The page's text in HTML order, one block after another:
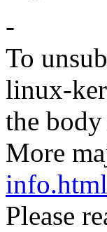
-
To
linux-
the body
More
info.html
Please